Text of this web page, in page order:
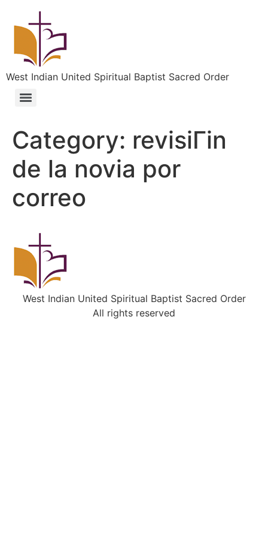
West Indian United Spiritual Baptist Sacred Order
Category: revisiГіn
de la novia por
correo
West Indian United Spiritual Baptist Sacred Order
All rights reserved